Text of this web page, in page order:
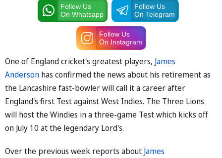
Follow Us
On Whatsapp
Follow Us
On Telegram
Follow Us
On Instagram
One of England cricket's greatest players, James
Anderson has confirmed the news about his retirement as
the Lancashire fast-bowler will call it a career after
England's first Test against West Indies. The Three Lions
will host the Windies in a three-game Test which kicks off
on July 10 at the legendary Lord's.
Over the previous week reports about James